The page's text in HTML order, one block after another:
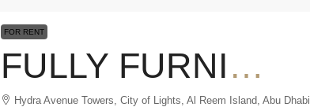
FOR RENT
FULLY FURNISHED | GOOD PRICE | PRIME LOCATION
Hydra Avenue Towers, City of Lights, Al Reem Island, Abu Dhabi